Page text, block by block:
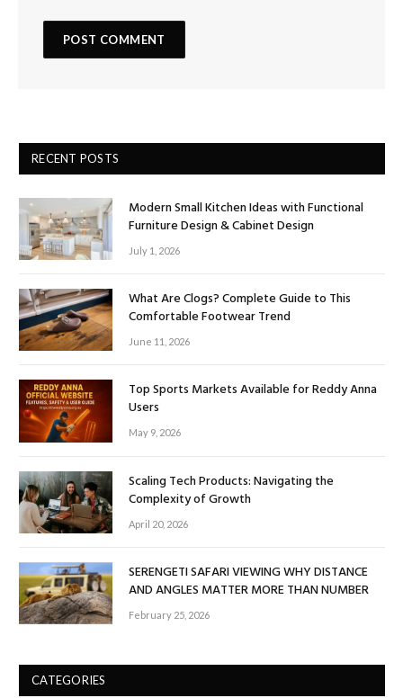
RECENT POSTS
Modern Small Kitchen Ideas with Functional
Furniture Design & Cabinet Design
July 1, 2026
What Are Clogs? Complete Guide to This
Comfortable Footwear Trend
June 11, 2026
Top Sports Markets Available for Reddy Anna
Users
May 9, 2026
Scaling Tech Products: Navigating the
Complexity of Growth
April 20, 2026
SERENGETI SAFARI VIEWING WHY DISTANCE
AND ANGLES MATTER MORE THAN NUMBER
February 25, 2026
CATEGORIES